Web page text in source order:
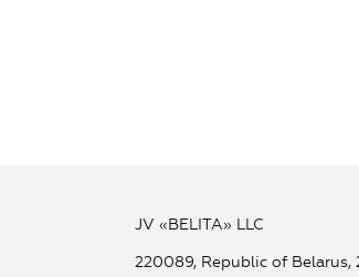
JV «BELITA» LLC
220089, Republic of Belarus,